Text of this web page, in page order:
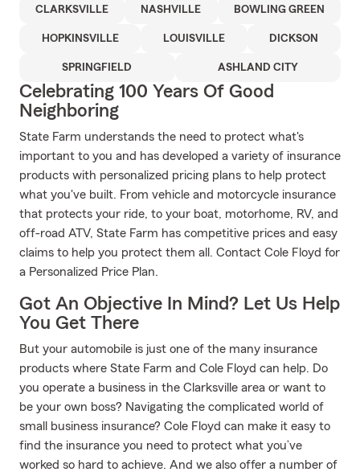
CLARKSVILLE NASHVILLE BOWLING GREEN
HOPKINSVILLE LOUISVILLE DICKSON
SPRINGFIELD ASHLAND CITY
Celebrating 100 Years Of Good
Neighboring
State Farm understands the need to protect what's
important to you and has developed a variety of insurance
products with personalized pricing plans to help protect
what you've built. From vehicle and motorcycle insurance
that protects your ride, to your boat, motorhome, RV, and
off-road ATV, State Farm has competitive prices and easy
claims to help you protect them all. Contact Cole Floyd for
a Personalized Price Plan.
Got An Objective In Mind? Let Us Help
You Get There
But your automobile is just one of the many insurance
products where State Farm and Cole Floyd can help. Do
you operate a business in the Clarksville area or want to
be your own boss? Navigating the complicated world of
small business insurance? Cole Floyd can make it easy to
find the insurance you need to protect what you’ve
worked so hard to achieve. And we also offer a number of